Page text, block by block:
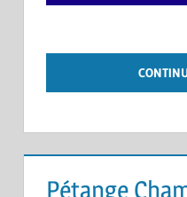
Pétange